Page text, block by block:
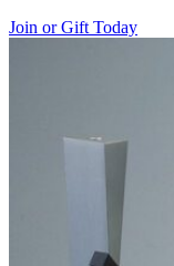
Join or Gift Today